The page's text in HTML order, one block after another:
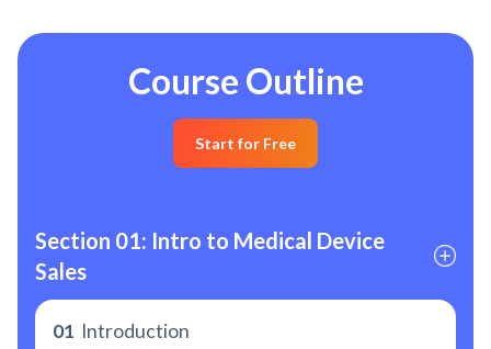
Course Outline
Start for Free
Section 01: Intro to Medical Device
Sales
01 Introduction